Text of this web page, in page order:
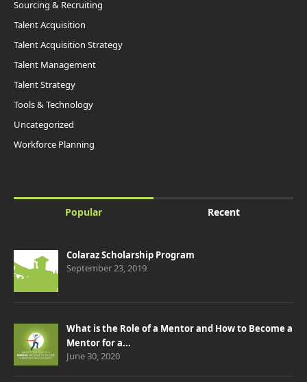
Sourcing & Recruiting
Talent Acquisition
Talent Acquisition Strategy
Talent Management
Talent Strategy
Tools & Technology
Uncategorized
Workforce Planning
Popular Recent
Colaraz Scholarship Program
September 23, 2019
What is the Role of a Mentor and How to Become a
Mentor for a...
June 30, 2020